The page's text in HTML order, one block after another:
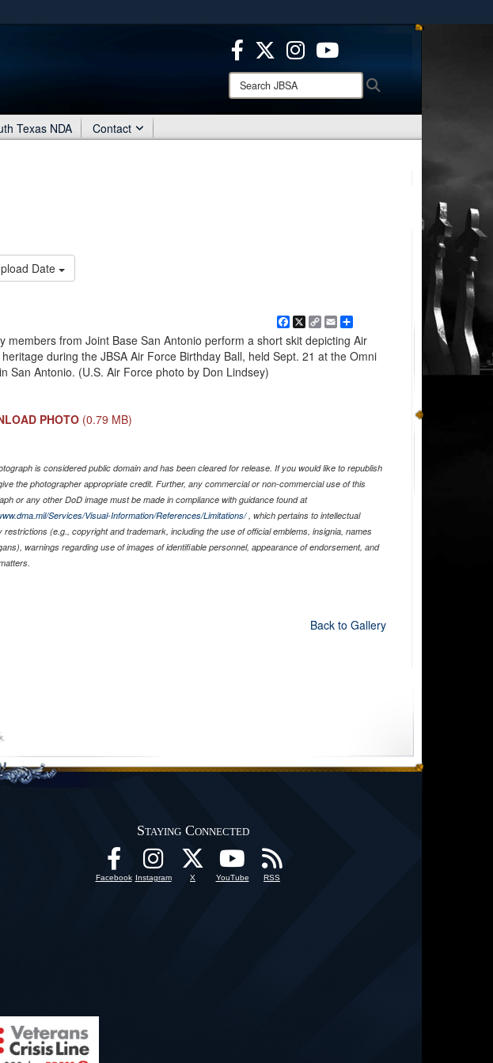
Secure .mil websites use HTTPS
means you’ve safely connected to the .mil website.
Share sensitive information only on official, secure websites.
Search
JBSA:
Texas NDA Contact
Date
Facebook
X Copy
Link
EmailShare
members from Joint Base San Antonio perform a short skit depicting Air
during the JBSA Air Force Birthday Ball, held Sept. 21 at the Omni
San Antonio. (U.S. Air Force photo by Don Lindsey)
PHOTO (0.79 MB)
is considered public domain and has been cleared for release. If you would like to republish
the photographer appropriate credit. Further, any commercial or non-commercial use of this
or any other DoD image must be made in compliance with guidance found at
Services/Visual-Information/References/Limitations/, which pertains to intellectual
restrictions (e.g., copyright and trademark, including the use of official emblems, insignia, names
warnings regarding use of images of identifiable personnel, appearance of endorsement, and
Back to Gallery
Staying Connected
Facebook Instagram X YouTube RSS